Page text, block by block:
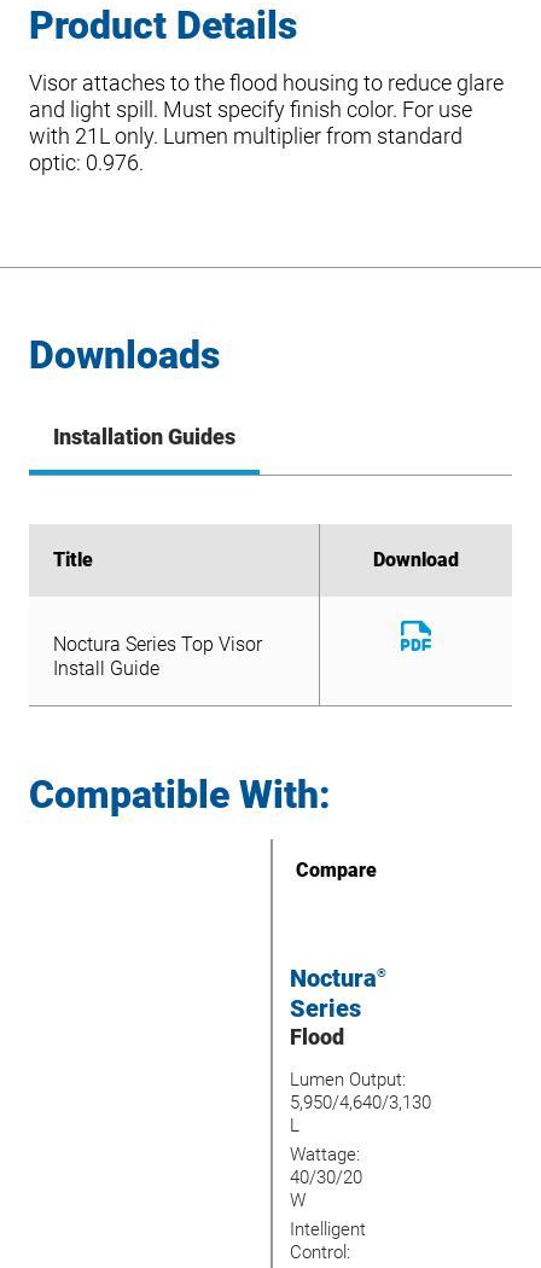
Product Details
Visor attaches to the flood housing to reduce glare
and light spill. Must specify finish color. For use
with 21L only. Lumen multiplier from standard
optic: 0.976.
Downloads
Installation Guides
Title Download
Install Guide
File
Title Download
Noctura Series Top Visor
Install Guide
Download
File
Compatible With:
Compare
Noctura®
Series
Flood
Lumen Output:
5,950/4,640/3,130
L
Wattage:
40/30/20
W
Intelligent
Control: